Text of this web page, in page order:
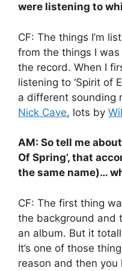
were listening to
CF: The things I’m
from the things I
the record. When I
listening to ‘Spirit of
a different sounding
Nick Cave, lots by
AM: So tell me
Of Spring’, that
the same name)…
CF: The first thing
the background and
an album. But it
It’s one of those
reason and then